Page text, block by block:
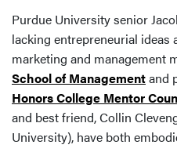
Purdue University senior
lacking entrepreneurial ideas
marketing and management
School of Managementand
Honors College Mentor
and best friend, Collin
University), have both